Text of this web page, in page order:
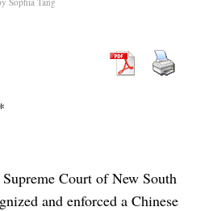
Court of New South
and enforced a Chinese